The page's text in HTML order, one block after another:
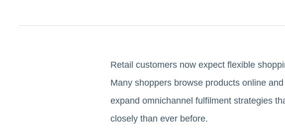
Retail customers now expect flexible
Many shoppers browse products online
expand omnichannel fulfilment strategies
closely than ever before.